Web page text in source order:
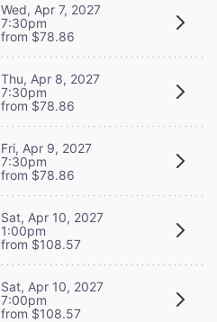
Wed, Apr 7, 2027
7:30pm
from $78.86
Thu, Apr 8, 2027
7:30pm
from $78.86
Fri, Apr 9, 2027
7:30pm
from $78.86
Sat, Apr 10, 2027
1:00pm
from $108.57
Sat, Apr 10, 2027
7:00pm
from $108.57